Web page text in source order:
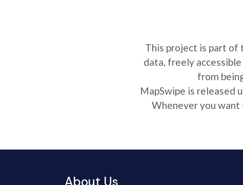
This project is part of
data, freely
from
MapSwipe is released
Whenever you